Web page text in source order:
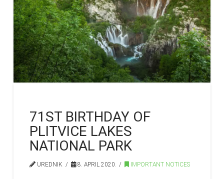
71ST BIRTHDAY OF
PLITVICE LAKES
NATIONAL PARK
UREDNIK 8. APRIL 2020. IMPORTANT NOTICES